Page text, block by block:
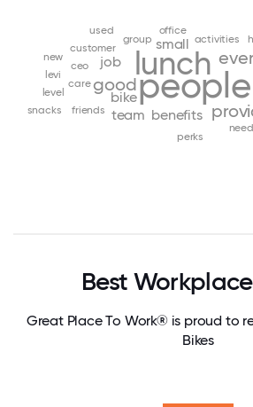
people
lunch
good
benefits
bike
job
small
team
care
activities
ceo
customer
friends
group
level
levi
new
office
perks
snacks
used
Best
Great Place To Work® is proud to
Bikes